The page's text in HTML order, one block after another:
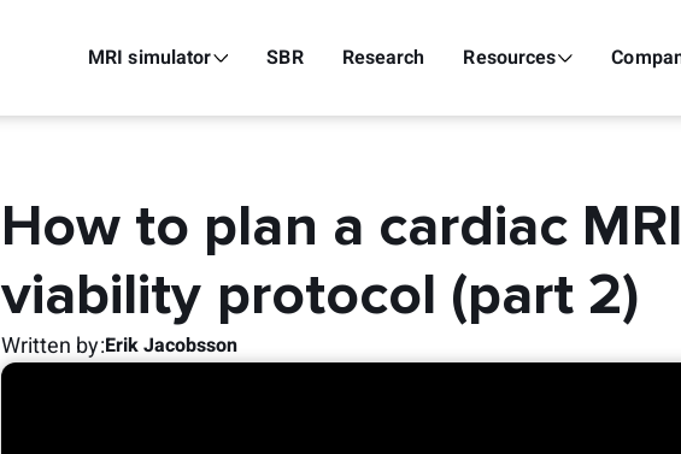
MRI simulator SBR Research Resources
How to plan a cardiac MRI
viability protocol (part 2)
Written by:Erik Jacobsson